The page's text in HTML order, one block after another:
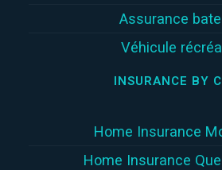
Assurance
Véhicule
INSURANCE BY
Home Insurance
Home Insurance